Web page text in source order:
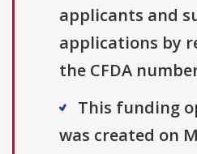
applicants and
applications by
the CFDA
This funding
was created on